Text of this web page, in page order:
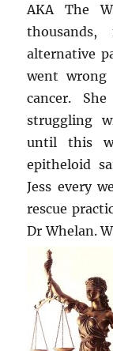
AKA The
alternative
went
cancer.
struggling
until this
epitheloid
Jess every
rescue
Dr Whelan.